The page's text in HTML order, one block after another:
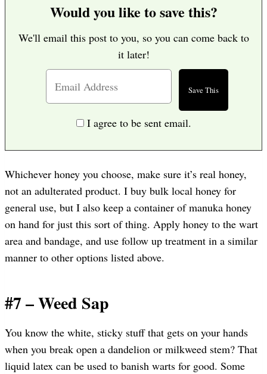
Would you like to save this?
We'll email this post to you, so you can come back to
it later!
I agree to be sent email.
Whichever honey you choose, make sure it’s real honey,
not an adulterated product. I buy bulk local honey for
general use, but I also keep a container of manuka honey
on hand for just this sort of thing. Apply honey to the wart
area and bandage, and use follow up treatment in a similar
manner to other options listed above.
#7 – Weed Sap
You know the white, sticky stuff that gets on your hands
when you break open a dandelion or milkweed stem? That
liquid latex can be used to banish warts for good. Some